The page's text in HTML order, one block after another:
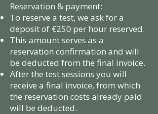
Reservation & payment:
To reserve a test, we ask for a
deposit of €250 per hour reserved.
This amount serves as a
reservation confirmation and will
be deducted from the final invoice.
After the test sessions you will
receive a final invoice, from which
the reservation costs already paid
will be deducted.